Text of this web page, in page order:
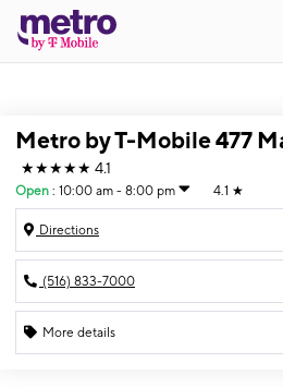
Metro by T-Mobile 477
★★★★★ 4.1
Open : 10:00 am - 8:00 pm 4.1 ★
Directions
(516) 833-7000
More details